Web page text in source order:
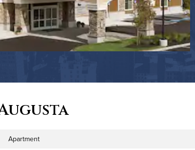
Type
Apartment